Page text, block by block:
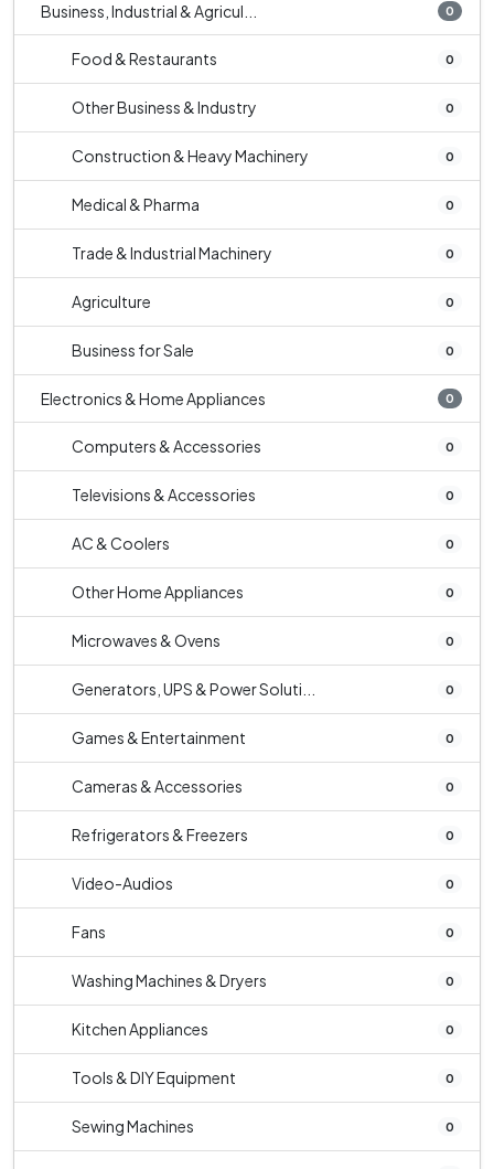
Business, Industrial & Agricul... 0
Food & Restaurants 0
Other Business & Industry 0
Construction & Heavy Machinery 0
Medical & Pharma 0
Trade & Industrial Machinery 0
Agriculture 0
Business for Sale 0
Electronics & Home Appliances 0
Computers & Accessories 0
Televisions & Accessories 0
AC & Coolers 0
Other Home Appliances 0
Microwaves & Ovens 0
Generators, UPS & Power Soluti... 0
Games & Entertainment 0
Cameras & Accessories 0
Refrigerators & Freezers 0
Video-Audios 0
Fans 0
Washing Machines & Dryers 0
Kitchen Appliances 0
Tools & DIY Equipment 0
Sewing Machines 0